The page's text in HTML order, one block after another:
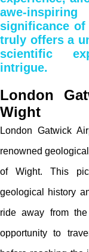
awe-
significance
truly offers a
scientific
intrigue.
London
Wight
London Gatwick
renowned
of Wight. This
geological history
ride away from
opportunity to